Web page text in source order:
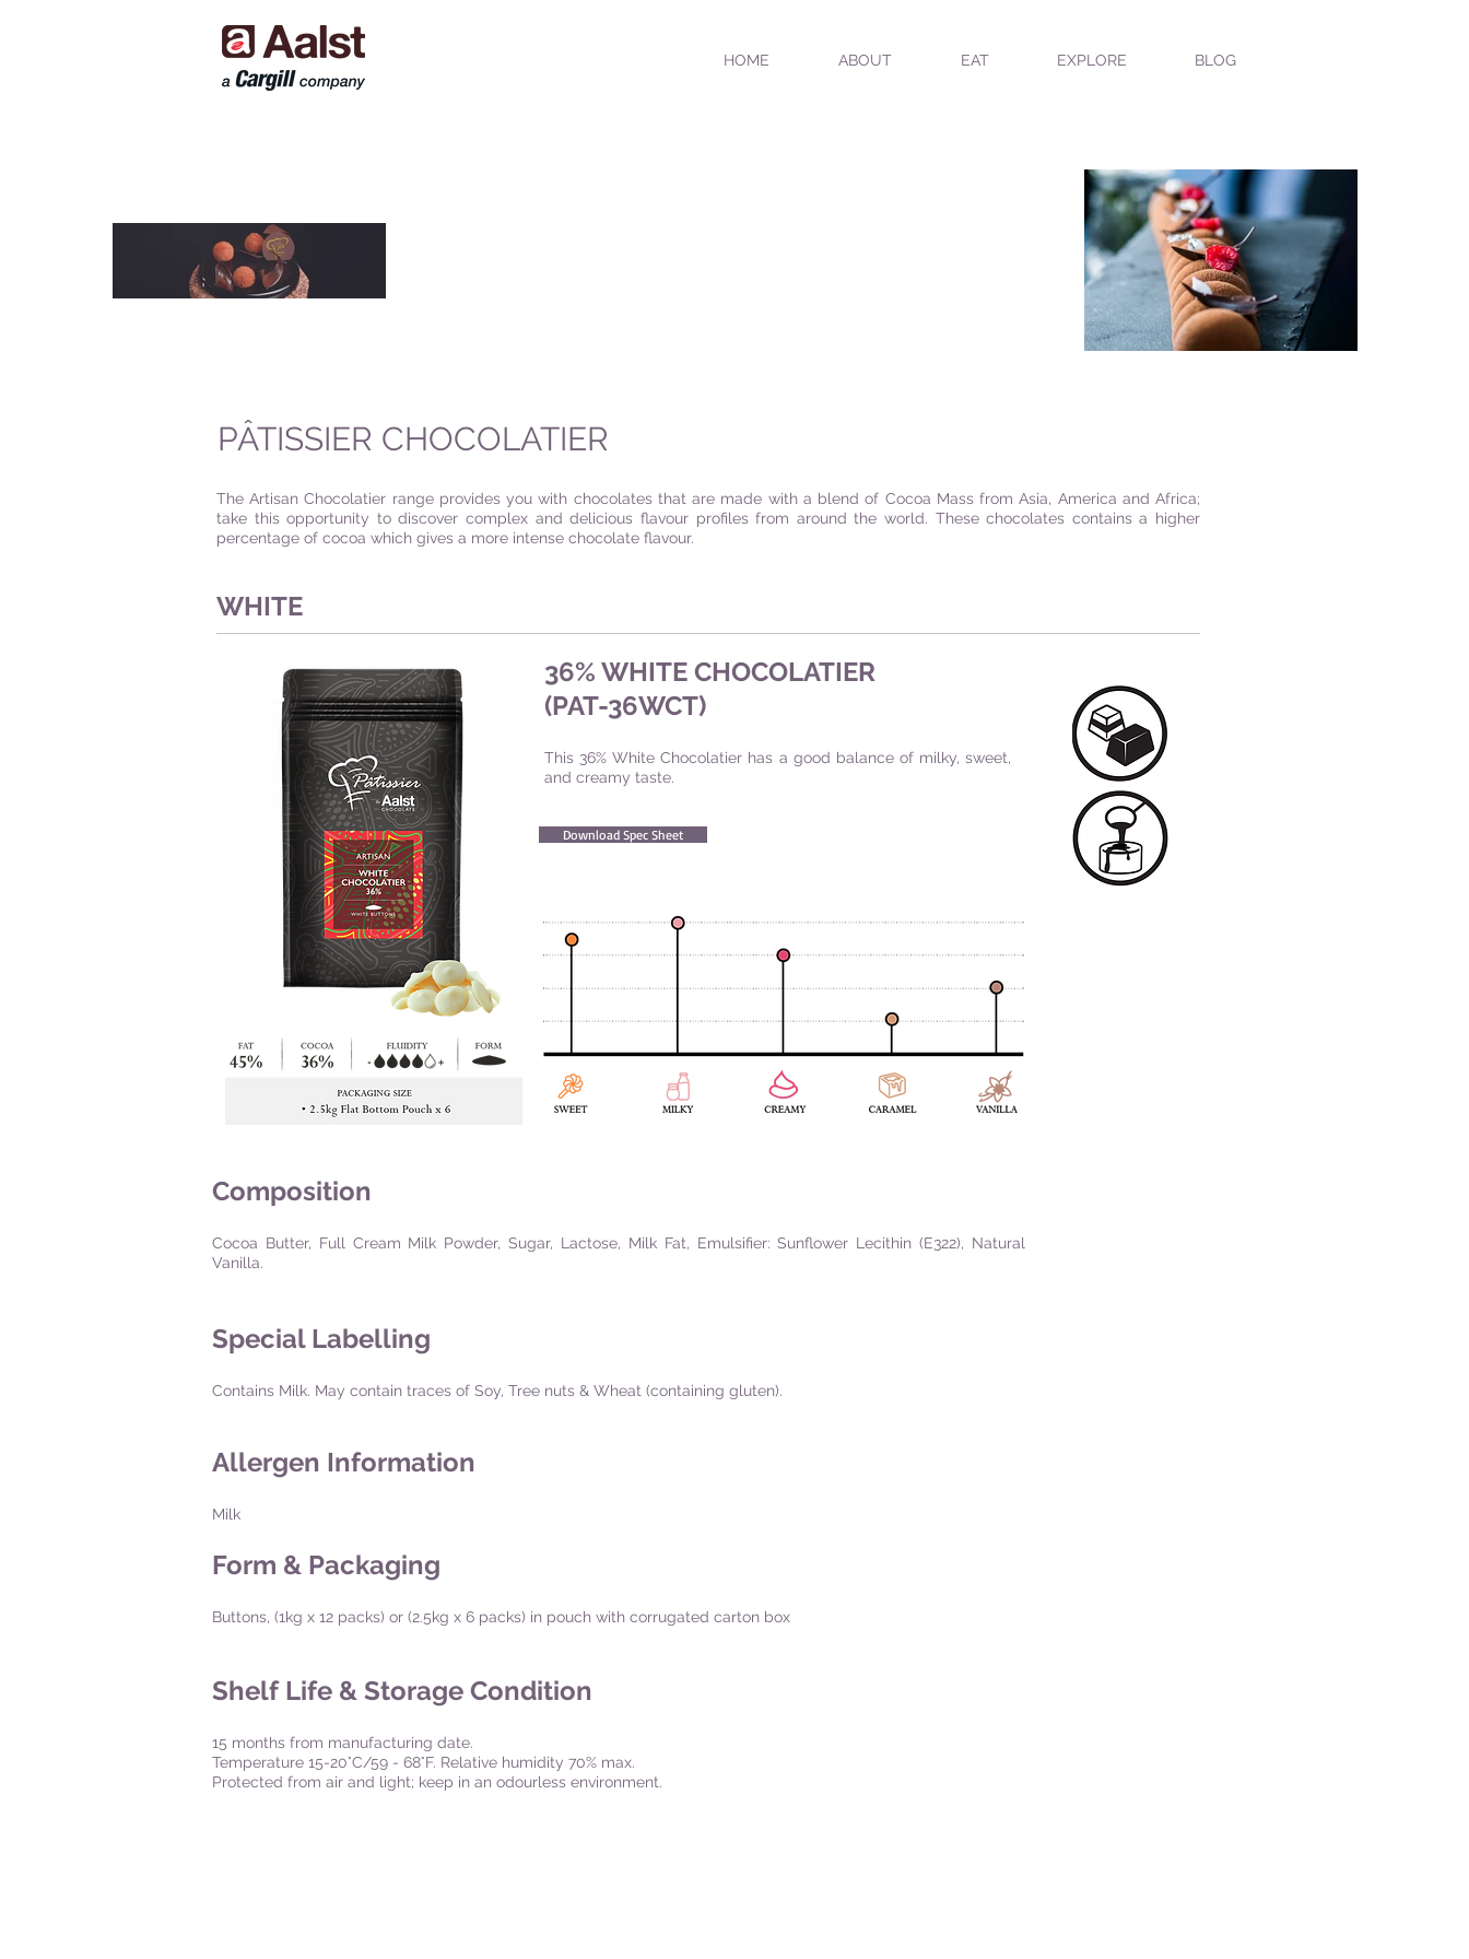
HOME ABOUT EAT EXPLORE BLOG
PÂTISSIER CHOCOLATIER
The Artisan Chocolatier range provides you with chocolates that are made with a blend of Cocoa Mass from Asia, America and Africa;
take this opportunity to discover complex and delicious flavour profiles from around the world. These chocolates contains a higher
percentage of cocoa which gives a more intense chocolate flavour.
WHITE
36% WHITE CHOCOLATIER
(PAT-36WCT)
This 36% White Chocolatier has a good balance of milky, sweet,
and creamy taste.
Download Spec Sheet
Composition
Cocoa Butter, Full Cream Milk Powder, Sugar, Lactose, Milk Fat, Emulsifier: Sunflower Lecithin (E322), Natural
Vanilla.
Special Labelling
Contains Milk. May contain traces of Soy, Tree nuts & Wheat (containing gluten).
Allergen Information
Milk
Form & Packaging
Buttons, (1kg x 12 packs) or (2.5kg x 6 packs) in pouch with corrugated carton box
Shelf Life & Storage Condition
15 months from manufacturing date.
Temperature 15-20°C/59 - 68°F. Relative humidity 70% max.
Protected from air and light; keep in an odourless environment.